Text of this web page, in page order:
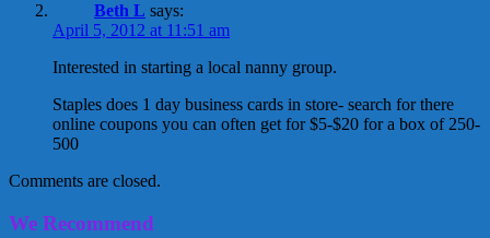
Beth L says:
April 5, 2012 at 11:51 am
Interested in starting a local nanny group.
Staples does 1 day business cards in store- search for there
online coupons you can often get for $5-$20 for a box of 250-
500
Comments are closed.
We Recommend